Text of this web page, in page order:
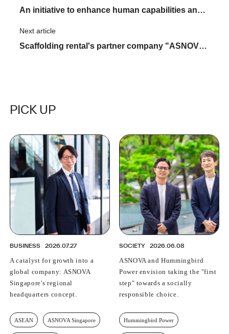
An initiative to enhance human capabilities and
recognize "individuals and others." The in-
house MOKKEI group for learning human
Next article
Scaffolding rental's partner company "ASNOVA
PICK UP
BUSINESS 2026.07.27
A catalyst for growth into a
global company: ASNOVA
Singapore's regional
headquarters concept.
ASEAN ASNOVA Singapore
SOCIETY 2026.06.08
ASNOVA and Hummingbird
Power envision taking the "first
step" towards a socially
responsible choice.
Hummingbird Power